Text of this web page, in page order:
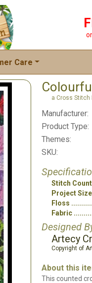
Care
a Cross Stitch
Manufacturer:
Product Type:
Themes:
SKU:
Stitch Count
Project Size
Floss
Fabric
Designed
Artecy
Copyright of
About this
This counted